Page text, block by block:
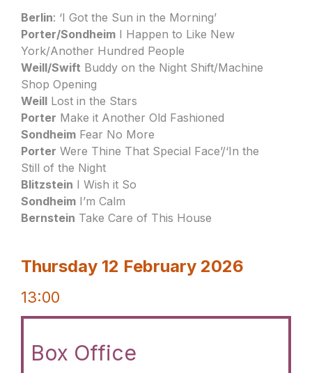
Berlin: ‘I Got the Sun in the Morning’
Porter/Sondheim I Happen to Like New
York/Another Hundred People
Weill/Swift Buddy on the Night Shift/Machine
Shop Opening
Weill Lost in the Stars
Porter Make it Another Old Fashioned
Sondheim Fear No More
Porter Were Thine That Special Face’/‘In the
Still of the Night
Blitzstein I Wish it So
Sondheim I’m Calm
Bernstein Take Care of This House
Thursday 12 February 2026
13:00
Box Office